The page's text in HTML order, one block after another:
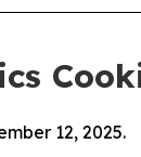
12, 2025.